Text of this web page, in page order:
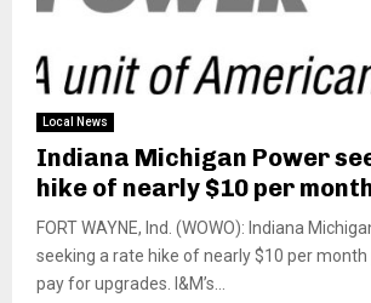
Local News
Indiana Michigan Power
hike of nearly $10 per
FORT WAYNE, Ind. (WOWO): Indiana
seeking a rate hike of nearly $10 per
pay for upgrades. I&M’s...